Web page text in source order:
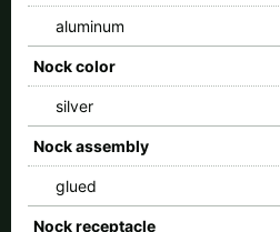
aluminum
Nock color
silver
Nock assembly
glued
Nock receptacle